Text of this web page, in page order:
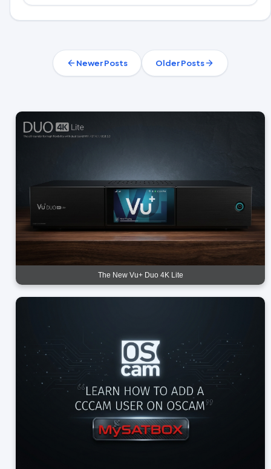
Newer Posts Older Posts
The New Vu+ Duo 4K Lite